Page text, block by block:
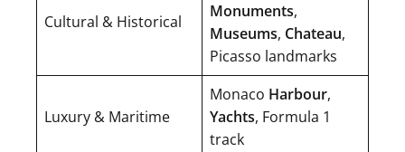
Cultural & Historical
Monuments,
Museums, Chateau,
Picasso landmarks
Luxury & Maritime
Monaco Harbour,
Yachts, Formula 1
track